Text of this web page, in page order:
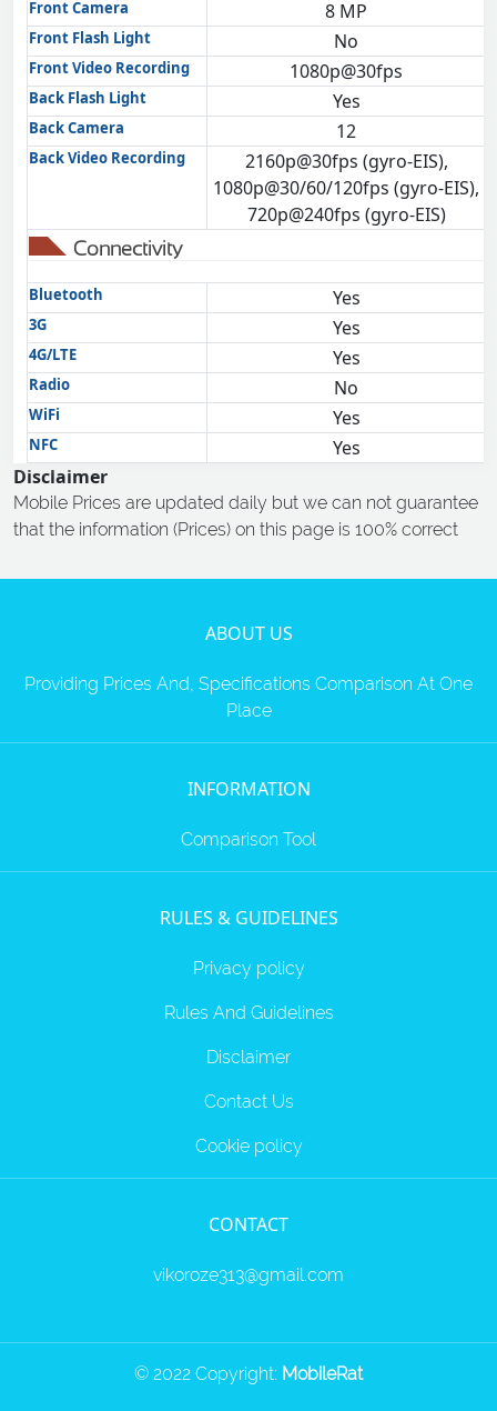
Front Camera 8 MP
Front Flash Light No
Front Video Recording 1080p@30fps
Back Flash Light Yes
Back Camera 12
Back Video Recording
2160p@30fps (gyro-EIS),
1080p@30/60/120fps (gyro-EIS),
720p@240fps (gyro-EIS)
Connectivity
Bluetooth Yes
3G Yes
4G/LTE Yes
Radio No
WiFi Yes
NFC
Yes
Disclaimer
Mobile Prices are updated daily but we can not guarantee
that the information (Prices) on this page is 100% correct
ABOUT US
Providing Prices And, Specifications Comparison At One
Place
INFORMATION
Comparison Tool
RULES & GUIDELINES
Privacy policy
Rules And Guidelines
Disclaimer
Contact Us
Cookie policy
CONTACT
vikoroze313@gmail.com
© 2022 Copyright: MobileRat